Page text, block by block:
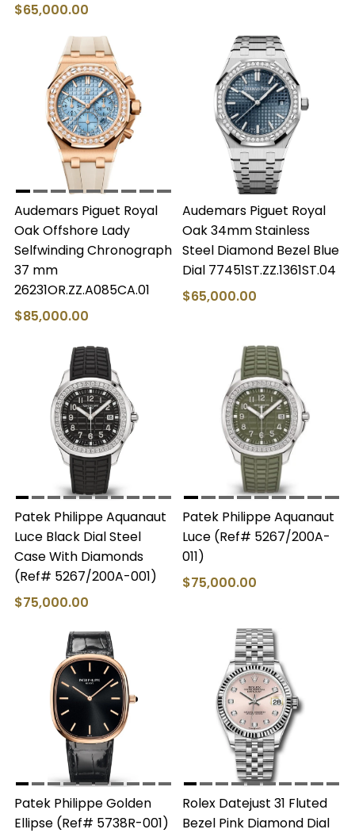
$65,000.00
Audemars Piguet Royal
Oak Offshore Lady
Selfwinding Chronograph
37 mm
26231OR.ZZ.A085CA.01
$85,000.00
Audemars Piguet Royal
Oak 34mm Stainless
Steel Diamond Bezel Blue
Dial 77451ST.ZZ.1361ST.04
$65,000.00
Patek Philippe Aquanaut
Luce Black Dial Steel
Case With Diamonds
(Ref# 5267/200A-001)
$75,000.00
Patek Philippe Aquanaut
Luce (Ref# 5267/200A-
011)
$75,000.00
Patek Philippe Golden
Ellipse (Ref# 5738R-001)
Rolex Datejust 31 Fluted
Bezel Pink Diamond Dial